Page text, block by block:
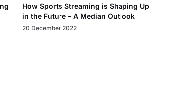
How Sports Streaming is Shaping Up
in the Future – A Median Outlook
20 December 2022